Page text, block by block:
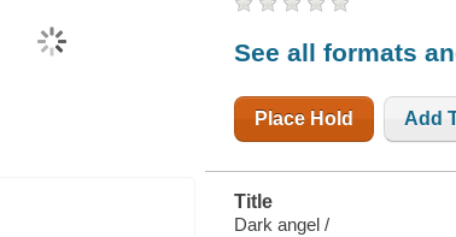
See all formats
Place Hold Add
Title
Dark angel /